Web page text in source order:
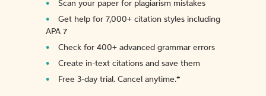
Scan your paper for plagiarism mistakes
Get help for 7,000+ citation styles including
APA 7
Check for 400+ advanced grammar errors
Create in-text citations and save them
Free 3-day trial. Cancel anytime.*️